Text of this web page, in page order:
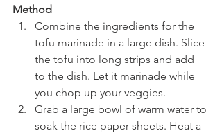
Method
Combine the ingredients for the
tofu marinade in a large dish. Slice
the tofu into long strips and add
to the dish. Let it marinade while
you chop up your veggies.
Grab a large bowl of warm water to
soak the rice paper sheets. Heat a